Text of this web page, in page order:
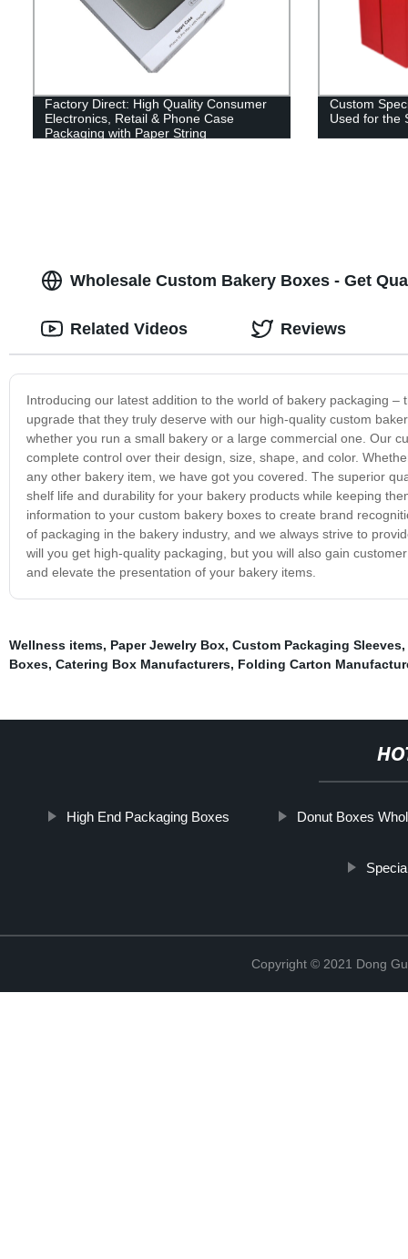
Factory Direct: High Quality Consumer
Electronics, Retail & Phone Case
Packaging with Paper String
Custom
Used for the
Wholesale Custom Bakery Boxes - Get
Introducing our latest addition to the world of bakery packaging
upgrade that they truly deserve with our high-quality custom
whether you run a small bakery or a large commercial one. Our
complete control over their design, size, shape, and color.
any other bakery item, we have got you covered. The superior
shelf life and durability for your bakery products while keeping
information to your custom bakery boxes to create brand
of packaging in the bakery industry, and we always strive to
will you get high-quality packaging, but you will also gain
and elevate the presentation of your bakery items.
Related Videos Reviews
Wellness items, Paper Jewelry Box, Custom Packaging Sleeves,
Boxes, Catering Box Manufacturers, Folding Carton
High End Packaging Boxes Donut Boxes
Copyright © 2021 Dong